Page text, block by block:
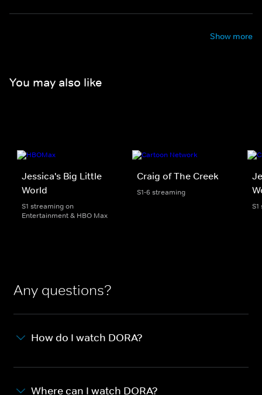
Show more
You may also like
Jessica's Big Little
World
S1 streaming on
Entertainment & HBO Max
Craig of The Creek
S1-6 streaming
Any questions?
How do I watch DORA?
Where can I watch DORA?